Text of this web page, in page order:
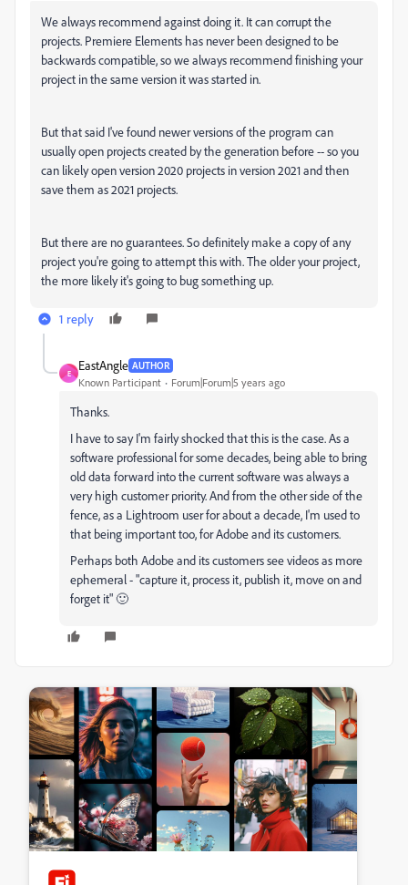
We always recommend against doing it. It can corrupt the
projects. Premiere Elements has never been designed to be
backwards compatible, so we always recommend finishing your
project in the same version it was started in.
But that said I've found newer versions of the program can
usually open projects created by the generation before -- so you
can likely open version 2020 projects in version 2021 and then
save them as 2021 projects.
But there are no guarantees. So definitely make a copy of any
project you're going to attempt this with. The older your project,
the more likely it's going to bug something up.
1 reply
E
EastAngle AUTHOR
Known Participant Forum|Forum|5 years ago
Thanks.
I have to say I'm fairly shocked that this is the case. As a
software professional for some decades, being able to bring
old data forward into the current software was always a
very high customer priority. And from the other side of the
fence, as a Lightroom user for about a decade, I'm used to
that being important too, for Adobe and its customers.
Perhaps both Adobe and its customers see videos as more
ephemeral - "capture it, process it, publish it, move on and
forget it" 🙂